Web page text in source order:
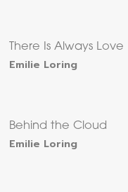
There Is Always Love
Emilie Loring
Behind the Cloud
Emilie Loring